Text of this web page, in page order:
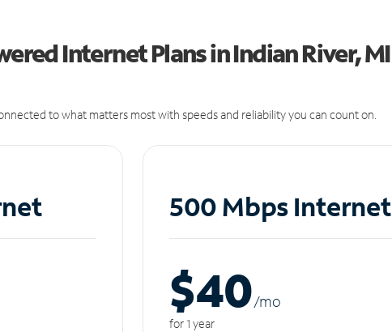
Internet Plans in Indian River, MI
to what matters most with speeds and reliability you can count on.
500 Mbps Internet
$40/mo
for 1 year